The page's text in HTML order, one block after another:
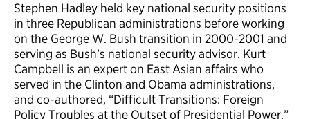
Stephen Hadley held key national security positions
in three Republican administrations before working
on the George W. Bush transition in 2000-2001 and
serving as Bush’s national security advisor. Kurt
Campbell is an expert on East Asian affairs who
served in the Clinton and Obama administrations,
and co-authored, “Difficult Transitions: Foreign
Policy Troubles at the Outset of Presidential Power.”